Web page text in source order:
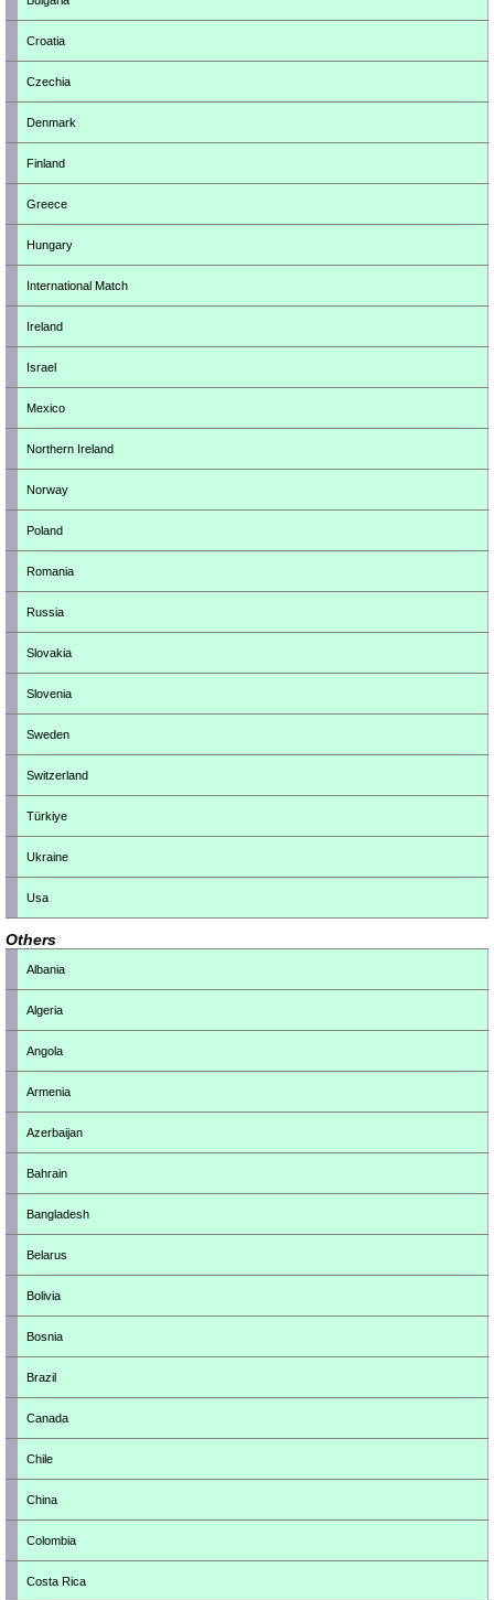
Croatia
Czechia
Denmark
Finland
Greece
Hungary
International Match
Ireland
Israel
Mexico
Northern Ireland
Norway
Poland
Romania
Russia
Slovakia
Slovenia
Sweden
Switzerland
Türkiye
Ukraine
Usa
Others
Albania
Algeria
Angola
Armenia
Azerbaijan
Bahrain
Bangladesh
Belarus
Bolivia
Bosnia
Brazil
Canada
Chile
China
Colombia
Costa Rica